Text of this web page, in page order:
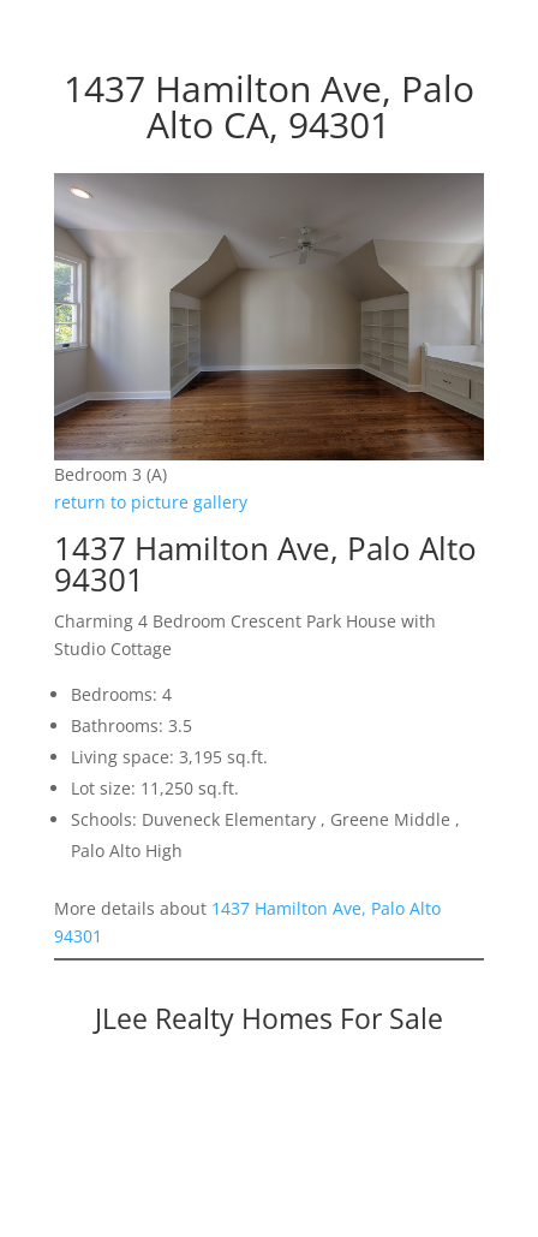
1437 Hamilton Ave, Palo
Alto CA, 94301
Bedroom 3 (A)
return to picture gallery
1437 Hamilton Ave, Palo Alto
94301
Charming 4 Bedroom Crescent Park House with
Studio Cottage
Bedrooms: 4
Bathrooms: 3.5
Living space: 3,195 sq.ft.
Lot size: 11,250 sq.ft.
Schools: Duveneck Elementary , Greene Middle ,
Palo Alto High
More details about 1437 Hamilton Ave, Palo Alto
94301
JLee Realty Homes For Sale